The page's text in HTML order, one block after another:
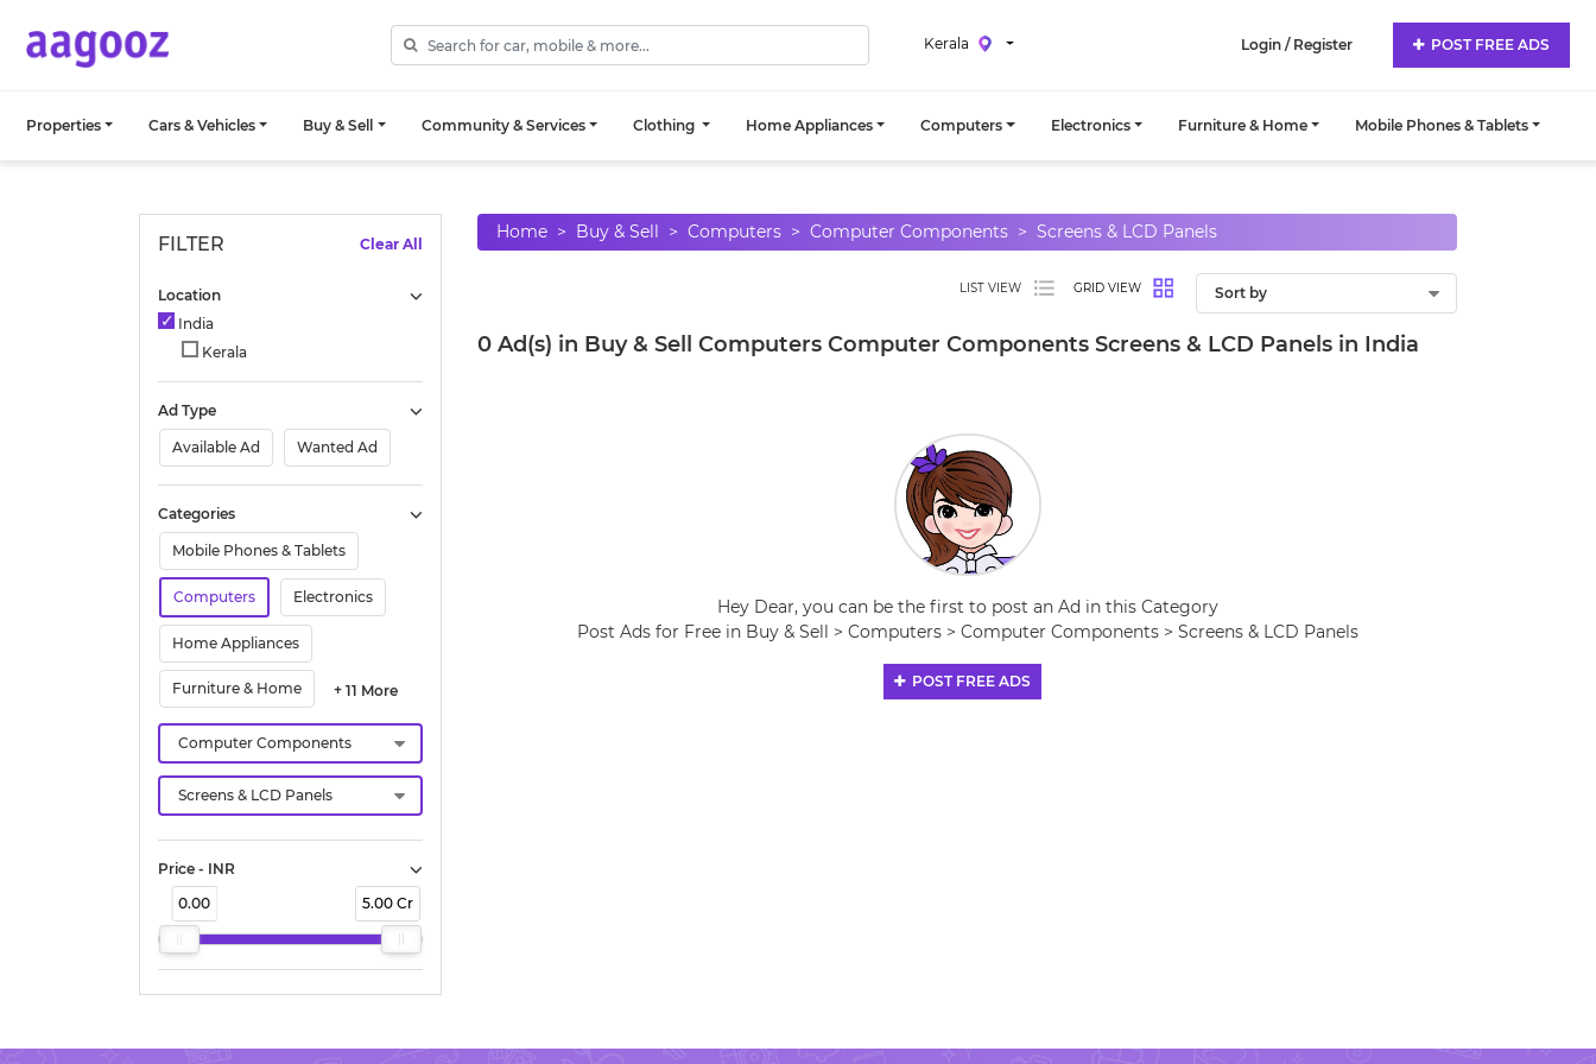
Kerala Login / Register POST FREE ADS
Properties Cars & Vehicles Buy & Sell Community & Services Clothing Home Appliances Computers Electronics Furniture & Home Mobile Phones & Tablets
FILTER Clear All
Location
India
Kerala
Ad Type
Available Ad Wanted Ad
Categories
Mobile Phones & Tablets
Computers Electronics
Home Appliances
Furniture & Home + 11 More
Price - INR
0.00
5.00 Cr
Home Buy & Sell Computers Computer Components Screens & LCD Panels
LIST VIEW GRID VIEW
0 Ad(s) in Buy & Sell Computers Computer Components Screens & LCD Panels in India
Hey Dear, you can be the first to post an Ad in this Category
Post Ads for Free in Buy & Sell > Computers > Computer Components > Screens & LCD Panels
POST FREE ADS